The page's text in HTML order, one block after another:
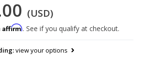
(USD)
Affirm. See if you qualify at checkout.
view your options